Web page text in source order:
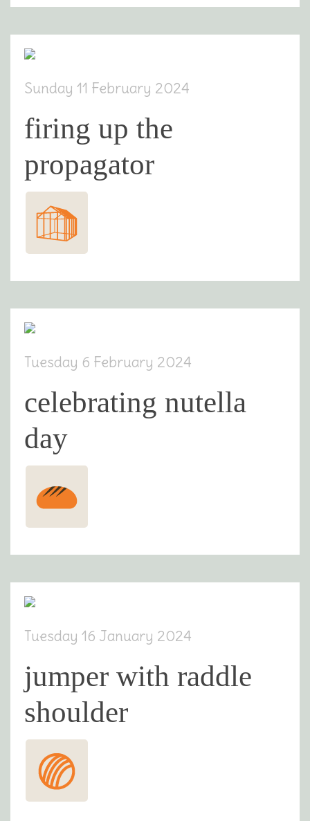
Sunday 11 February 2024
firing up the
propagator
Tuesday 6 February 2024
celebrating nutella
day
Tuesday 16 January 2024
jumper with raddle
shoulder